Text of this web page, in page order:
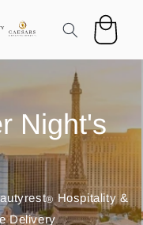
Cart
Home
and find your
Guest Purchase
Hospitality.